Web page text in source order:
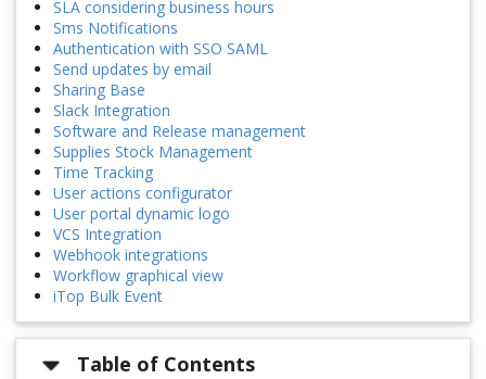
SLA considering business hours
Sms Notifications
Authentication with SSO SAML
Send updates by email
Sharing Base
Slack Integration
Software and Release management
Supplies Stock Management
Time Tracking
User actions configurator
User portal dynamic logo
VCS Integration
Webhook integrations
Workflow graphical view
iTop Bulk Event
Table of Contents